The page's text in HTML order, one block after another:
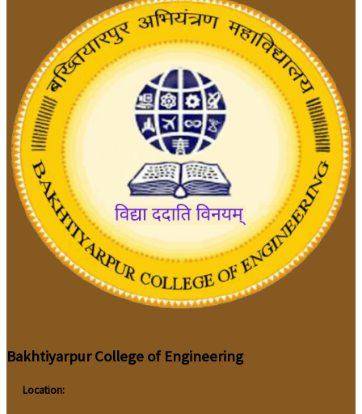
Bakhtiyarpur College of Engineering
Location: